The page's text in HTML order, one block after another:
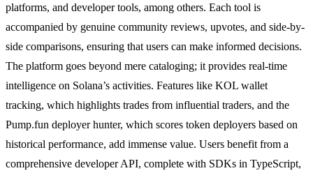
platforms, and developer tools, among others. Each tool is
accompanied by genuine community reviews, upvotes, and side-by-
side comparisons, ensuring that users can make informed decisions.
The platform goes beyond mere cataloging; it provides real-time
intelligence on Solana’s activities. Features like KOL wallet
tracking, which highlights trades from influential traders, and the
Pump.fun deployer hunter, which scores token deployers based on
historical performance, add immense value. Users benefit from a
comprehensive developer API, complete with SDKs in TypeScript,